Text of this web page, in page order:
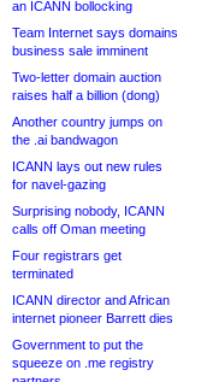
an ICANN bollocking
Team Internet says domains
business sale imminent
Two-letter domain auction
raises half a billion (dong)
Another country jumps on
the .ai bandwagon
ICANN lays out new rules
for navel-gazing
Surprising nobody, ICANN
calls off Oman meeting
Four registrars get
terminated
ICANN director and African
internet pioneer Barrett dies
Government to put the
squeeze on .me registry